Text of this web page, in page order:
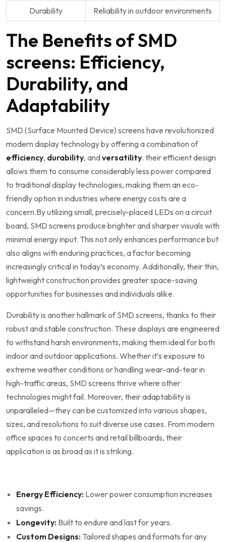
Durability Reliability in outdoor environments
The Benefits of SMD
screens: Efficiency,
Durability, and
Adaptability
SMD⁣ (Surface Mounted Device) screens⁢ have revolutionized
modern display technology by offering a combination of
efficiency, durability, andversatility. their efficient design
‍allows them to consume ⁤considerably less power compared
to traditional display technologies, making them‌ an eco-
friendly option in industries where energy costs are⁤ a
concern.By⁣ utilizing​ small, precisely-placed⁢ LEDs on ⁢a circuit
⁤board, SMD screens produce brighter and sharper ‌visuals with
minimal energy input. This⁣ not only enhances performance ​but
also aligns⁢ with enduring practices, a factor ‍becoming
increasingly critical in today’s economy. Additionally, ‍their thin,
lightweight⁢ construction provides greater space-saving
opportunities for‌ businesses⁢ and individuals alike. ‌
Durability​ is another hallmark⁢ of SMD screens, thanks to their
robust and stable construction. ‌These displays are engineered
to withstand harsh environments, making them ideal for both
indoor ⁢and‌ outdoor applications. Whether it’s exposure to
extreme weather conditions or handling wear-and-tear in
high-traffic areas, SMD screens thrive where⁢ other
technologies might fail. Moreover, their‌ adaptability is
unparalleled—they can be ⁣customized into various shapes,
sizes, and resolutions to suit diverse use cases. From modern
office spaces to concerts⁢ and retail billboards, their
application is as broad as it is striking.
Energy Efficiency: Lower power consumption increases
savings.
Longevity: Built to endure and last for years.
Custom ⁢Designs: Tailored shapes and formats for any